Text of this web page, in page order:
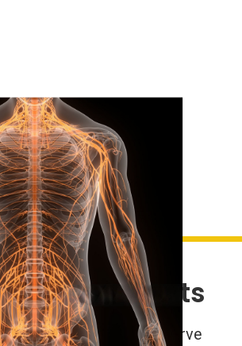
Treatments
novel treatments like nerve